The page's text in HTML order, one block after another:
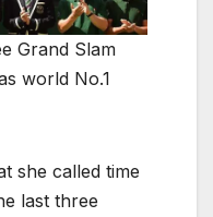
Grand Slam
world No.1
she called time
last three